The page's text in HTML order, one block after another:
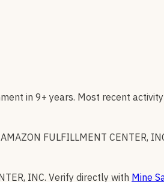
in 9+ years. Most recent
AMAZON FULFILLMENT CENTER,
INC. Verify directly with Mine